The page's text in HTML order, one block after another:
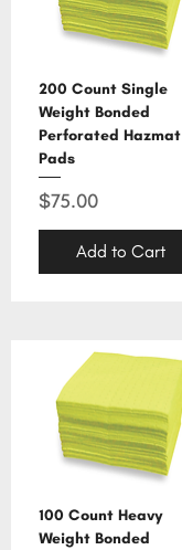
200 Count Single
Weight Bonded
Perforated Hazmat
Pads
Price
$75.00
Add to Cart
100 Count Heavy
Weight Bonded